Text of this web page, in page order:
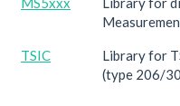
TSIC
Library for
(type 206/